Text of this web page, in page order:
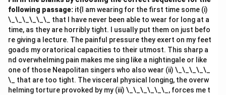
following passage: it{I am wearing for the first time some (i)
\_\_\_\_\_\_ that I have never been able to wear for long at a
time, as they are horribly tight. I usually put them on just befo
re giving a lecture. The painful pressure they exert on my feet
goads my oratorical capacities to their utmost. This sharp a
nd overwhelming pain makes me sing like a nightingale or like
one of those Neapolitan singers who also wear (ii) \_\_\_\_\_
\_ that are too tight. The visceral physical longing, the overw
helming torture provoked by my (iii) \_\_\_\_\_\_, forces me t